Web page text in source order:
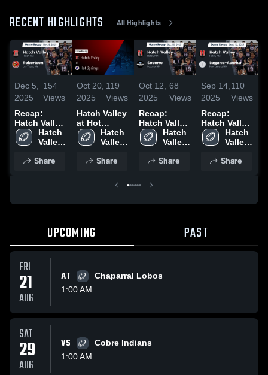
RECENT HIGHLIGHTS All Highlights
Dec 5,
2025
154
Views
Recap:
Hatch Valley
vs.
Robertson
Hatch
Valley
School
Share
Oct 20,
2025
119
Views
Hatch Valley
at Hot
Springs •
Game Recap
2025
Hatch
Valley
School
Share
Oct 12,
2025
68
Views
Recap:
Hatch Valley
vs. Socorro
2025
Hatch
Valley
School
Share
Sep 14,
2025
110
Views
Recap:
Hatch Valley
vs. Laguna-
Acoma 2025
Hatch
Valley
School
Share
UPCOMING PAST
FRI
21
AUG
AT
Chaparral Lobos
1:00 AM
SAT
29
AUG
VS
Cobre Indians
1:00 AM